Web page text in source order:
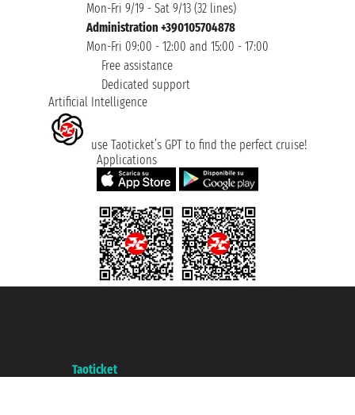
Mon-Fri 9/19 - Sat 9/13 (32 lines)
Administration +390105704878
Mon-Fri 09:00 - 12:00 and 15:00 - 17:00
Free assistance
Dedicated support
Artificial Intelligence
use Taoticket’s GPT to find the perfect cruise!
Applications
Taoticket